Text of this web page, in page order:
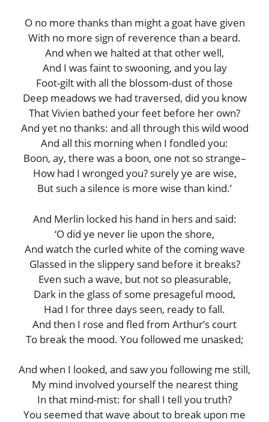
O no more thanks than might a goat have given
With no more sign of reverence than a beard.
And when we halted at that other well,
And I was faint to swooning, and you lay
Foot-gilt with all the blossom-dust of those
Deep meadows we had traversed, did you know
That Vivien bathed your feet before her own?
And yet no thanks: and all through this wild wood
And all this morning when I fondled you:
Boon, ay, there was a boon, one not so strange–
How had I wronged you? surely ye are wise,
But such a silence is more wise than kind.’
And Merlin locked his hand in hers and said:
‘O did ye never lie upon the shore,
And watch the curled white of the coming wave
Glassed in the slippery sand before it breaks?
Even such a wave, but not so pleasurable,
Dark in the glass of some presageful mood,
Had I for three days seen, ready to fall.
And then I rose and fled from Arthur’s court
To break the mood. You followed me unasked;
And when I looked, and saw you following me still,
My mind involved yourself the nearest thing
In that mind-mist: for shall I tell you truth?
You seemed that wave about to break upon me